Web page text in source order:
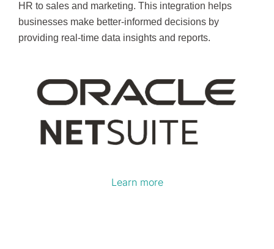
HR to sales and marketing. This integration helps
businesses make better-informed decisions by
providing real-time data insights and reports.
Learn more